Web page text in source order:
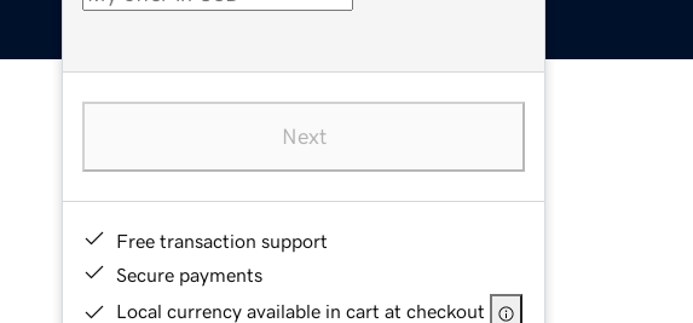
Next
Free transaction support
Secure payments
Local currency available in cart at checkout